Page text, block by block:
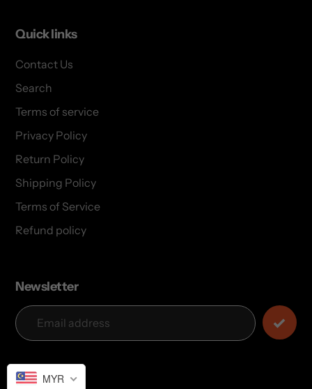
Quick links
Contact Us
Search
Terms of service
Privacy Policy
Return Policy
Shipping Policy
Terms of Service
Refund policy
Newsletter
MYR